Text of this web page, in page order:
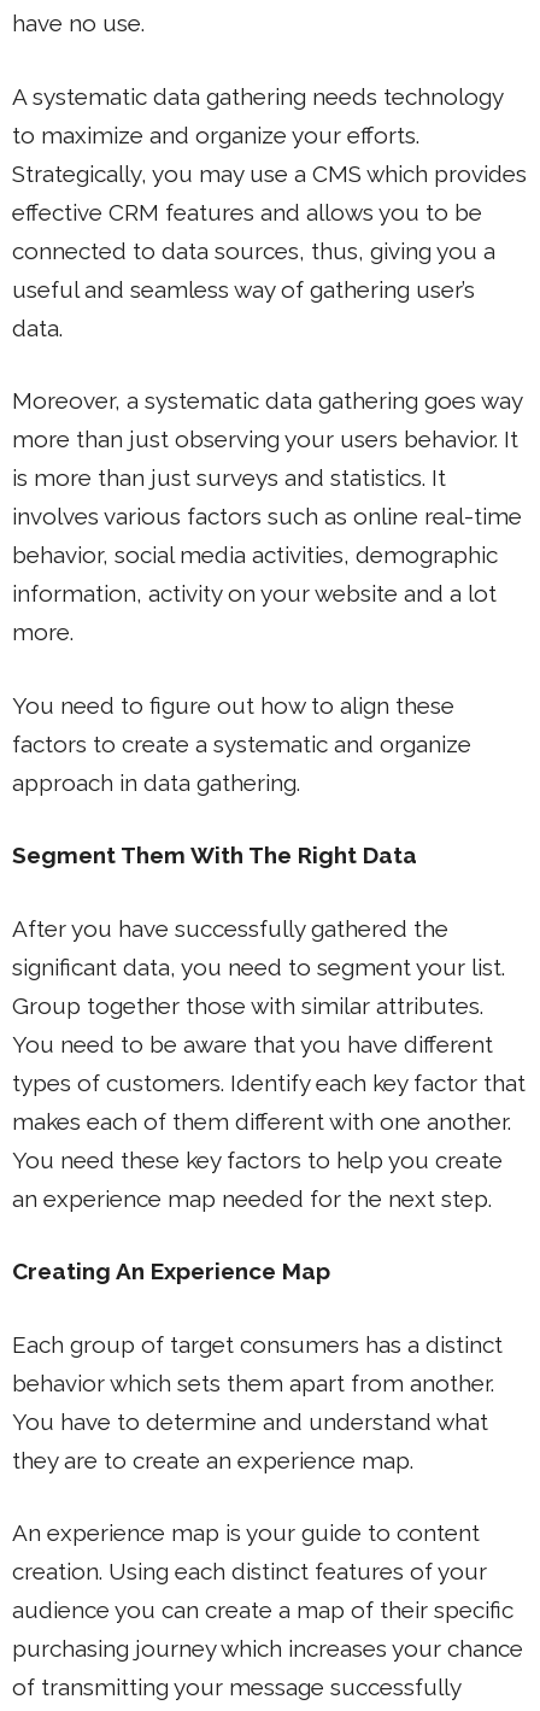
have no use.
A systematic data gathering needs technology
to maximize and organize your efforts.
Strategically, you may use a CMS which provides
effective CRM features and allows you to be
connected to data sources, thus, giving you a
useful and seamless way of gathering user’s
data.
Moreover, a systematic data gathering goes way
more than just observing your users behavior. It
is more than just surveys and statistics. It
involves various factors such as online real-time
behavior, social media activities, demographic
information, activity on your website and a lot
more.
You need to figure out how to align these
factors to create a systematic and organize
approach in data gathering.
Segment Them With The Right Data
After you have successfully gathered the
significant data, you need to segment your list.
Group together those with similar attributes.
You need to be aware that you have different
types of customers. Identify each key factor that
makes each of them different with one another.
You need these key factors to help you create
an experience map needed for the next step.
Creating An Experience Map
Each group of target consumers has a distinct
behavior which sets them apart from another.
You have to determine and understand what
they are to create an experience map.
An experience map is your guide to content
creation. Using each distinct features of your
audience you can create a map of their specific
purchasing journey which increases your chance
of transmitting your message successfully